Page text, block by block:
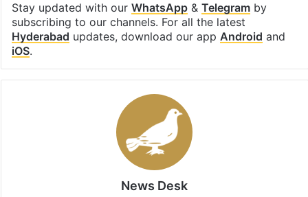
Stay updated with our WhatsApp& Telegramby
subscribing to our channels. For all the latest
Hyderabad updates, download our app Android and
iOS.
News Desk